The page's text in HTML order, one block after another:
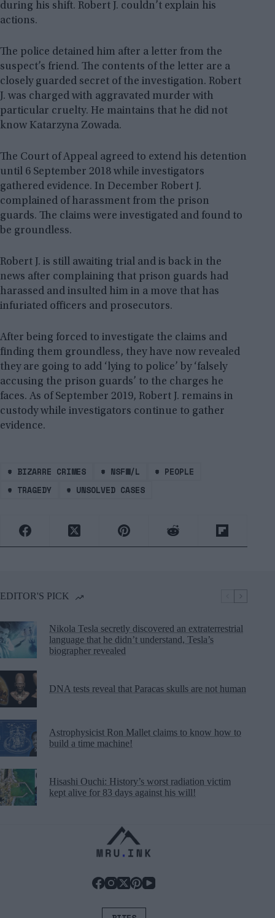
during his shift. Robert J. couldn’t explain his
actions.
The police detained him after a letter from the
suspect’s friend. The contents of the letter are a
closely guarded secret of the investigation. Robert
J. was charged with aggravated murder with
particular cruelty. He maintains that he did not
know Katarzyna Zowada.
The Court of Appeal agreed to extend his detention
until 6 September 2018 while investigators
gathered evidence. In December Robert J.
complained of harassment from the prison
guards. The claims were investigated and found to
be groundless.
Robert J. is still awaiting trial and is back in the
news after complaining that prison guards had
harassed and insulted him in a move that has
infuriated officers and prosecutors.
After being forced to investigate the claims and
finding them groundless, they have now revealed
they are going to add ‘lying to police’ by ‘falsely
accusing the prison guards’ to the charges he
faces. As of September 2019, Robert J. remains in
custody while investigators continue to gather
evidence.
# BIZARRE CRIMES # NSFW/L # PEOPLE
# TRAGEDY # UNSOLVED CASES
EDITOR'S PICK
Nikola Tesla secretly discovered an extraterrestrial
language that he didn’t understand, Tesla’s
biographer revealed
DNA tests reveal that Paracas skulls are not human
Astrophysicist Ron Mallet claims to know how to
build a time machine!
Hisashi Ouchi: History’s worst radiation victim
kept alive for 83 days against his will!